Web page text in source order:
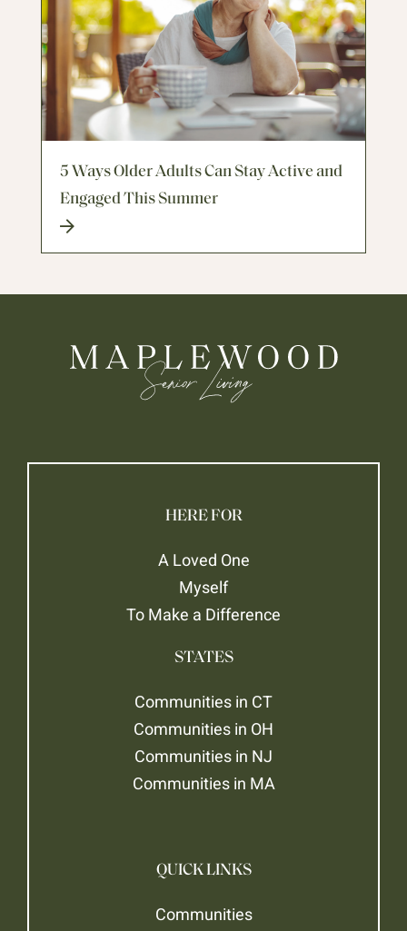
5 Ways Older Adults Can Stay Active and
Engaged This Summer
HERE FOR
A Loved One
Myself
To Make a Difference
STATES
Communities in CT
Communities in OH
Communities in NJ
Communities in MA
QUICK LINKS
Communities